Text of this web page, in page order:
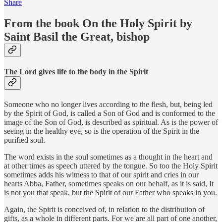
Share
From the book On the Holy Spirit by
Saint Basil the Great, bishop
The Lord gives life to the body in the Spirit
Someone who no longer lives according to the flesh, but, being led
by the Spirit of God, is called a Son of God and is conformed to the
image of the Son of God, is described as spiritual. As is the power of
seeing in the healthy eye, so is the operation of the Spirit in the
purified soul.
The word exists in the soul sometimes as a thought in the heart and
at other times as speech uttered by the tongue. So too the Holy Spirit
sometimes adds his witness to that of our spirit and cries in our
hearts Abba, Father, sometimes speaks on our behalf, as it is said, It
is not you that speak, but the Spirit of our Father who speaks in you.
Again, the Spirit is conceived of, in relation to the distribution of
gifts, as a whole in different parts. For we are all part of one another,